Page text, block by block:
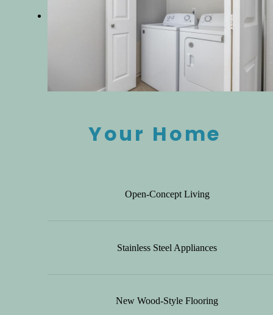
Your Home
Open-Concept Living
Stainless Steel Appliances
New Wood-Style Flooring